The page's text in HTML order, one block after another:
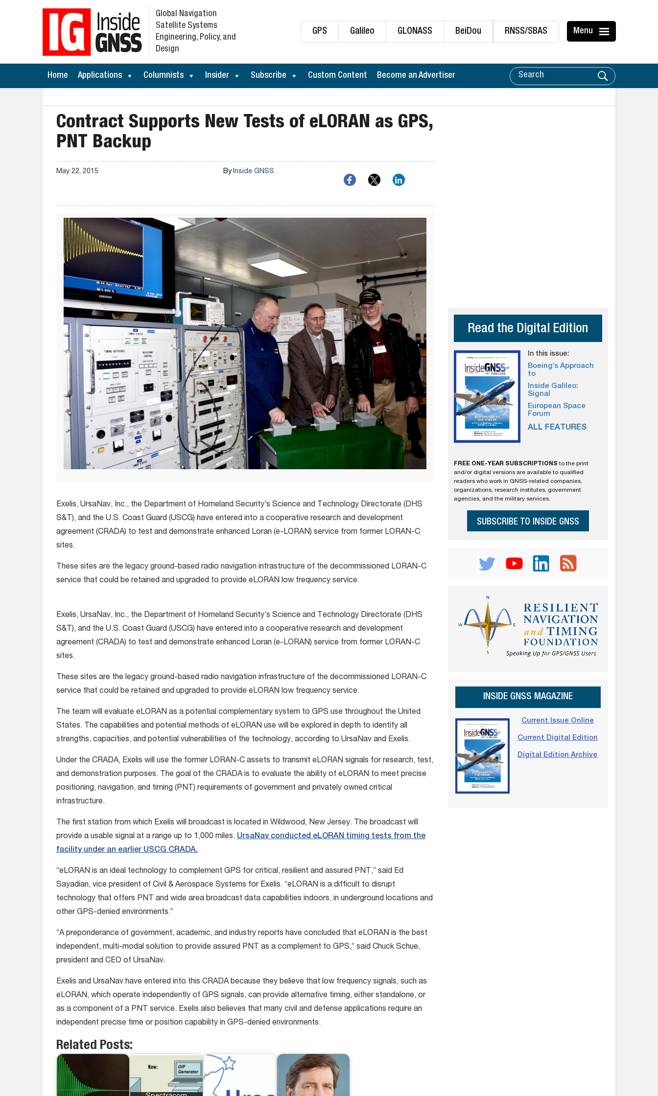
GPS Galileo GLONASS BeiDou RNSS/SBAS Menu
Global Navigation
Satellite Systems
Engineering, Policy, and
Design
Home Applications Columnists Insider Subscribe Custom Content Become an Advertiser
Contract Supports New Tests of eLORAN as GPS,
PNT Backup
May 22, 2015 ByInside GNSS
Exelis, UrsaNav, Inc., the Department of Homeland Security’s Science and Technology Directorate (DHS
S&T), and the U.S. Coast Guard (USCG) have entered into a cooperative research and development
agreement (CRADA) to test and demonstrate enhanced Loran (e-LORAN) service from former LORAN-C
sites.
These sites are the legacy ground-based radio navigation infrastructure of the decommissioned LORAN-C
service that could be retained and upgraded to provide eLORAN low frequency service.
Exelis, UrsaNav, Inc., the Department of Homeland Security’s Science and Technology Directorate (DHS
S&T), and the U.S. Coast Guard (USCG) have entered into a cooperative research and development
agreement (CRADA) to test and demonstrate enhanced Loran (e-LORAN) service from former LORAN-C
sites.
These sites are the legacy ground-based radio navigation infrastructure of the decommissioned LORAN-C
service that could be retained and upgraded to provide eLORAN low frequency service.
The team will evaluate eLORAN as a potential complementary system to GPS use throughout the United
States. The capabilities and potential methods of eLORAN use will be explored in depth to identify all
strengths, capacities, and potential vulnerabilities of the technology, according to UrsaNav and Exelis.
Under the CRADA, Exelis will use the former LORAN-C assets to transmit eLORAN signals for research, test,
and demonstration purposes. The goal of the CRADA is to evaluate the ability of eLORAN to meet precise
positioning, navigation, and timing (PNT) requirements of government and privately owned critical
infrastructure.
The first station from which Exelis will broadcast is located in Wildwood, New Jersey. The broadcast will
provide a usable signal at a range up to 1,000 miles. UrsaNav conducted eLORAN timing tests from the
facility under an earlier USCG CRADA.
“eLORAN is an ideal technology to complement GPS for critical, resilient and assured PNT,” said Ed
Sayadian, vice president of Civil & Aerospace Systems for Exelis. “eLORAN is a difficult to disrupt
technology that offers PNT and wide area broadcast data capabilities indoors, in underground locations and
other GPS-denied environments.”
“A preponderance of government, academic, and industry reports have concluded that eLORAN is the best
independent, multi-modal solution to provide assured PNT as a complement to GPS,” said Chuck Schue,
president and CEO of UrsaNav.
Exelis and UrsaNav have entered into this CRADA because they believe that low frequency signals, such as
eLORAN, which operate independently of GPS signals, can provide alternative timing, either standalone, or
as a component of a PNT service. Exelis also believes that many civil and defense applications require an
independent precise time or position capability in GPS-denied environments.
Related Posts:
Read the Digital Edition
In this issue:
Boeing’s Approach
to
Inside Galileo:
Signal
European Space
Forum
ALL FEATURES
FREE ONE-YEAR SUBSCRIPTIONS to the print
and/or digital versions are available to qualified
readers who work in GNSS-related companies,
organizations, research institutes, government
agencies, and the military services.
SUBSCRIBE TO INSIDE GNSS
INSIDE GNSS MAGAZINE
Current Issue Online
Current Digital Edition
Digital Edition Archive